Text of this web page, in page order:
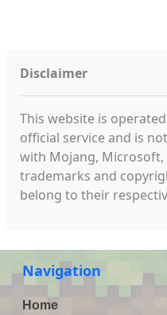
Disclaimer
This website is
official service and is
with Mojang,
trademarks and
belong to their
Navigation
Home